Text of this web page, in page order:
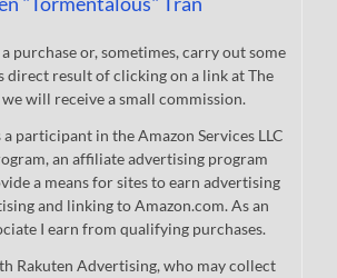
purchase or, sometimes, carry out some
direct result of clicking on a link at The
will receive a small commission.
participant in the Amazon Services LLC
an affiliate advertising program
a means for sites to earn advertising
and linking to Amazon.com. As an
I earn from qualifying purchases.
Rakuten Advertising, who may collect